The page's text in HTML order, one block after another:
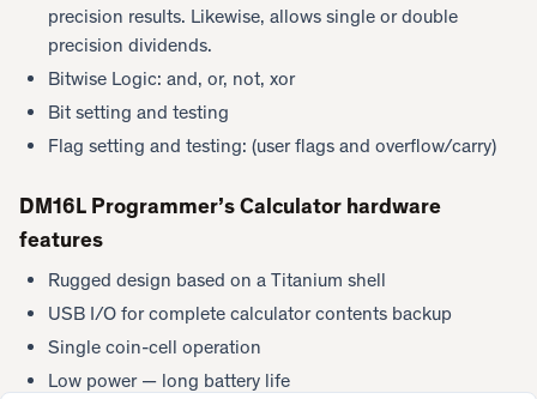
precision results. Likewise, allows single or double
precision dividends.
Bitwise Logic: and, or, not, xor
Bit setting and testing
Flag setting and testing: (user flags and overflow/carry)
DM16L Programmer’s Calculator hardware
features
Rugged design based on a Titanium shell
USB I/O for complete calculator contents backup
Single coin-cell operation
Low power — long battery life